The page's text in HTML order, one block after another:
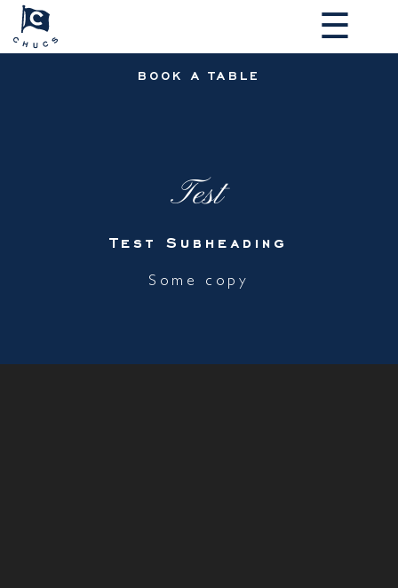
☰
BOOK A TABLE
Test
Test Subheading
Some copy